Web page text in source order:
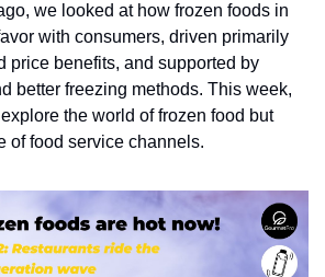
we looked at how frozen foods in
with consumers, driven primarily
price benefits, and supported by
better freezing methods. This week,
the world of frozen food but
of food service channels.